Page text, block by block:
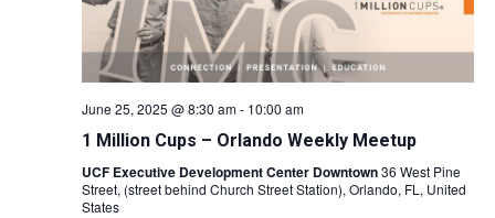
June 25, 2025 @ 8:30 am- 10:00 am
1 Million Cups – Orlando Weekly Meetup
UCF Executive Development Center Downtown36 West Pine
Street, (street behind Church Street Station), Orlando, FL, United
States